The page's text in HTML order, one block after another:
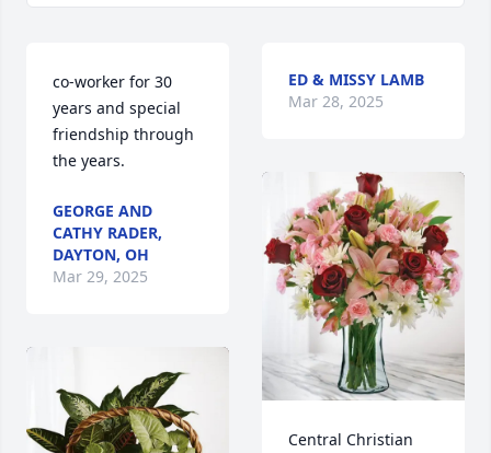
co-worker for 30
years and special
friendship through
the years.
GEORGE AND
CATHY RADER,
DAYTON, OH
Mar 29, 2025
ED & MISSY LAMB
Mar 28, 2025
Central Christian